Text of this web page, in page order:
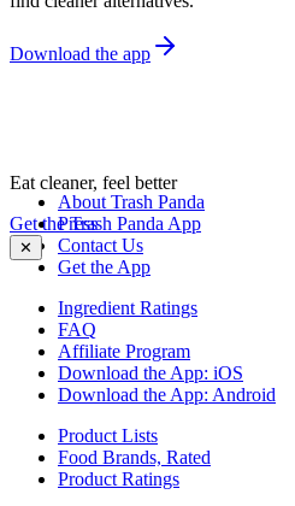
Download the app
Eat cleaner, feel better
Get the Trash Panda App
✕
About Trash Panda
Press
Contact Us
Get the App
Ingredient Ratings
FAQ
Affiliate Program
Download the App: iOS
Download the App: Android
Product Lists
Food Brands, Rated
Product Ratings